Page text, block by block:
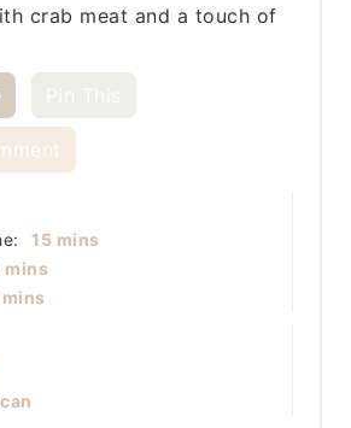
crab meat and a touch of
15minutes
mins
minutes
mins
mins